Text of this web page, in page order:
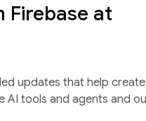
Firebase at
updates that help
AI tools and agents and